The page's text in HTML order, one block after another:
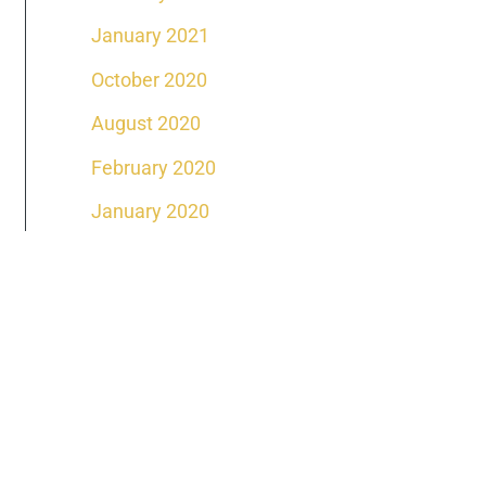
January 2021
October 2020
August 2020
February 2020
January 2020